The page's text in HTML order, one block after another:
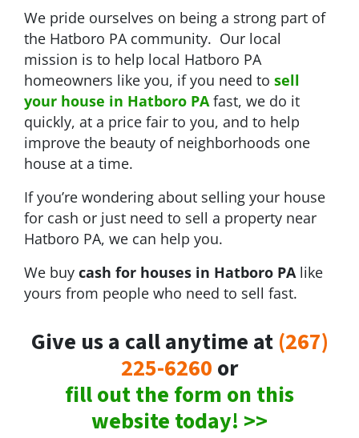
We pride ourselves on being a strong part of
the Hatboro PA community. Our local
mission is to help local Hatboro PA
homeowners like you, if you need to sell
your house in Hatboro PA fast, we do it
quickly, at a price fair to you, and to help
improve the beauty of neighborhoods one
house at a time.
If you’re wondering about selling your house
for cash or just need to sell a property near
Hatboro PA, we can help you.
We buy cash for houses in Hatboro PA like
yours from people who need to sell fast.
Give us a call anytime at (267)
225-6260 or
fill out the form on this
website today! >>